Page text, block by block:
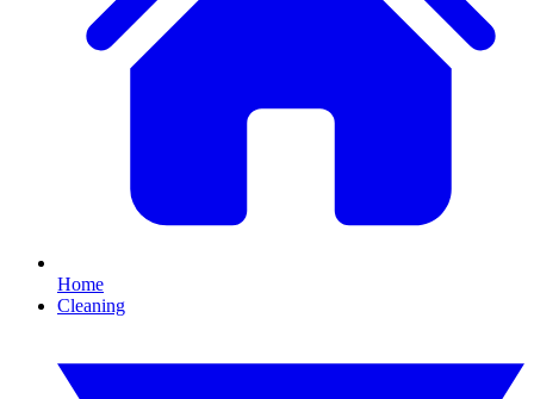
Home
Cleaning